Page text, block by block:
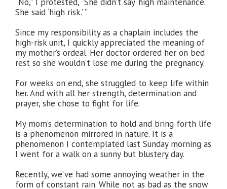
She said ‘high risk.’ ”
Since my responsibility as a chaplain includes the
high-risk unit, I quickly appreciated the meaning of
my mother’s ordeal. Her doctor ordered her on bed
rest so she wouldn’t lose me during the pregnancy.
For weeks on end, she struggled to keep life within
her. And with all her strength, determination and
prayer, she chose to fight for life.
My mom’s determination to hold and bring forth life
is a phenomenon mirrored in nature. It is a
phenomenon I contemplated last Sunday morning as
I went for a walk on a sunny but blustery day.
Recently, we’ve had some annoying weather in the
form of constant rain. While not as bad as the snow